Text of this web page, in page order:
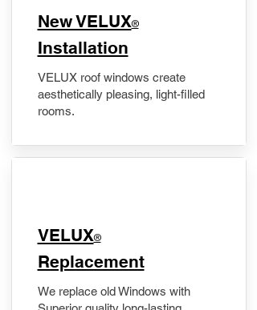
New VELUX®
Installation
VELUX roof windows create
aesthetically pleasing, light-filled
rooms.
VELUX®
Replacement
We replace old Windows with